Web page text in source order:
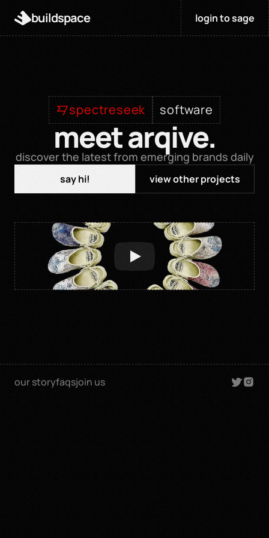
spectreseek software
meet arqive.
discover the latest from emerging brands daily
say hi! view other projects
buildspace login to sage
our storyfaqsjoin us